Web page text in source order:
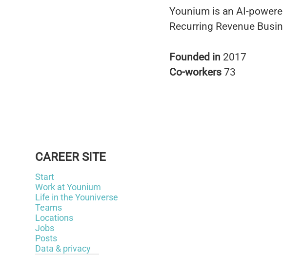
Younium is an AI-
Recurring Revenue
Founded in 2017
Co-workers 73
CAREER SITE
Start
Work at Younium
Life in the Youniverse
Teams
Locations
Jobs
Posts
Data & privacy